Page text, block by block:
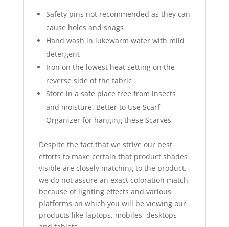
Safety pins not recommended as they can
cause holes and snags
Hand wash in lukewarm water with mild
detergent
Iron on the lowest heat setting on the
reverse side of the fabric
Store in a safe place free from insects
and moisture. Better to Use Scarf
Organizer for hanging these Scarves
Despite the fact that we strive our best
efforts to make certain that product shades
visible are closely matching to the product,
we do not assure an exact coloration match
because of lighting effects and various
platforms on which you will be viewing our
products like laptops, mobiles, desktops